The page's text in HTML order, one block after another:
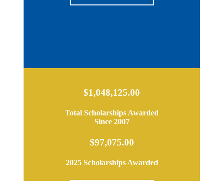
$1,048,125.00
Total Scholarships Awarded
Since 2007
$97,075.00
2025 Scholarships Awarded